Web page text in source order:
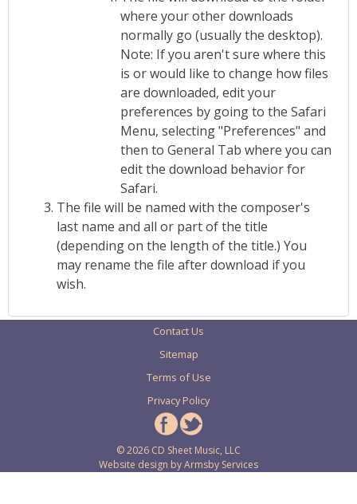
where your other downloads
normally go (usually the desktop).
Note: If you aren't sure where this
is or would like to change how files
are downloaded, edit your
preferences by going to the Safari
Menu, selecting "Preferences" and
then to General Tab where you can
edit the download behavior for
Safari.
The file will be named with the composer's
last name and all or part of the title
(depending on the length of the title.) You
may rename the file after download if you
wish.
Contact Us
Sitemap
Terms of Use
Privacy Policy
© 2026 CD Sheet Music, LLC
Website design byArmsby Services